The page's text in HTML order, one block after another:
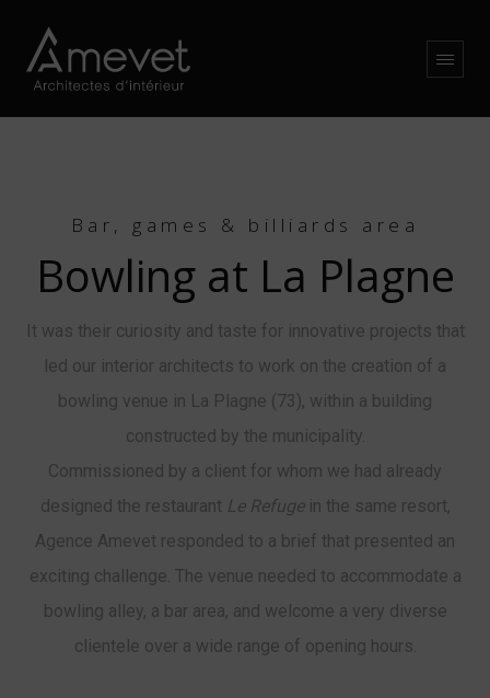
Bar, games & billiards area
Bowling at La Plagne
It was their curiosity and taste for innovative projects that
led our interior architects to work on the creation of a
bowling venue in La Plagne (73), within a building
constructed by the municipality.
Commissioned by a client for whom we had already
designed the restaurant Le Refugein the same resort,
Agence Amevet responded to a brief that presented an
exciting challenge. The venue needed to accommodate a
bowling alley, a bar area, and welcome a very diverse
clientele over a wide range of opening hours.